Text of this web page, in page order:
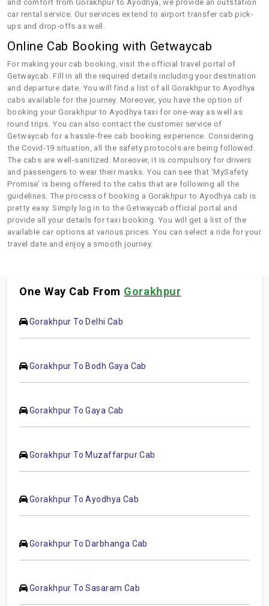
and comfort from Gorakhpur to Ayodhya, we provide an outstation
car rental service. Our services extend to airport transfer cab pick-
ups and drop-offs as well.
Online Cab Booking with Getwaycab
For making your cab booking, visit the official travel portal of
Getwaycab. Fill in all the required details including your destination
and departure date. You will find a list of all Gorakhpur to Ayodhya
cabs available for the journey. Moreover, you have the option of
booking your Gorakhpur to Ayodhya taxi for one-way as well as
round trips. You can also contact the customer service of
Getwaycab for a hassle-free cab booking experience. Considering
the Covid-19 situation, all the safety protocols are being followed.
The cabs are well-sanitized. Moreover, it is compulsory for drivers
and passengers to wear their masks. You can see that ‘MySafety
Promise’ is being offered to the cabs that are following all the
guidelines. The process of booking a Gorakhpur to Ayodhya cab is
pretty easy. Simply log in to the Getwaycab official portal and
provide all your details for taxi booking. You will get a list of the
available car options at various prices. You can select a ride for your
travel date and enjoy a smooth journey.
One Way Cab From Gorakhpur
Gorakhpur To Delhi Cab
Gorakhpur To Bodh Gaya Cab
Gorakhpur To Gaya Cab
Gorakhpur To Muzaffarpur Cab
Gorakhpur To Ayodhya Cab
Gorakhpur To Darbhanga Cab
Gorakhpur To Sasaram Cab